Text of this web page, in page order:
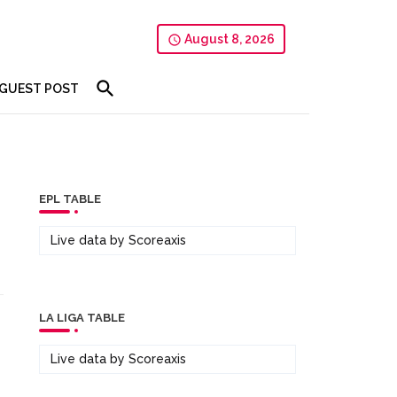
August 8, 2026
GUEST POST
EPL TABLE
Live data by Scoreaxis
LA LIGA TABLE
Live data by Scoreaxis